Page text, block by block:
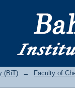
SUB
(BiT) →
Faculty of